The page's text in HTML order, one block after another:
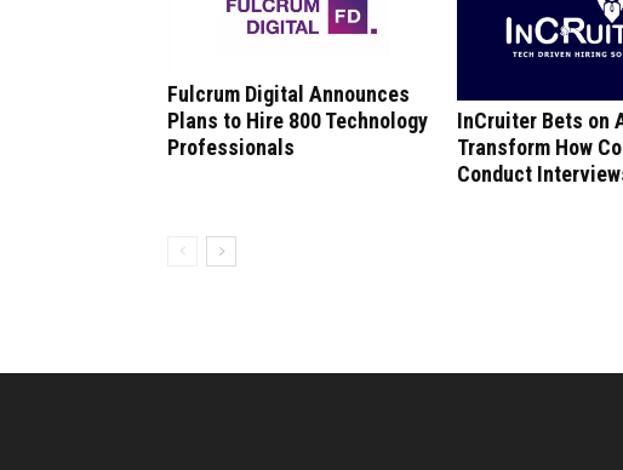
Fulcrum Digital Announces
Plans to Hire 800 Technology
Professionals
InCruiter Bets on
Transform How
Conduct